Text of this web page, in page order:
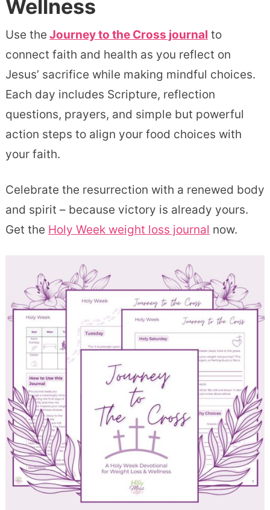
Wellness
Use the Journey to the Cross journal to
connect faith and health as you reflect on
Jesus’ sacrifice while making mindful choices.
Each day includes Scripture, reflection
questions, prayers, and simple but powerful
action steps to align your food choices with
your faith.
Celebrate the resurrection with a renewed body
and spirit – because victory is already yours.
Get the Holy Week weight loss journal now.